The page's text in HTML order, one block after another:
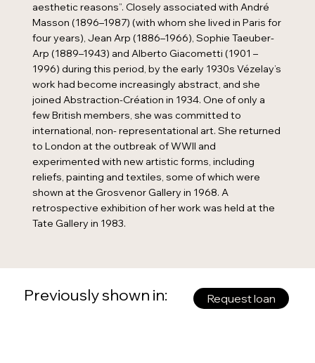
aesthetic reasons”. Closely associated with André
Masson (1896–1987) (with whom she lived in Paris for
four years), Jean Arp (1886–1966), Sophie Taeuber-
Arp (1889–1943) and Alberto Giacometti (1901 –
1996) during this period, by the early 1930s Vézelay’s
work had become increasingly abstract, and she
joined Abstraction-Création in 1934. One of only a
few British members, she was committed to
international, non- representational art. She returned
to London at the outbreak of WWII and
experimented with new artistic forms, including
reliefs, painting and textiles, some of which were
shown at the Grosvenor Gallery in 1968. A
retrospective exhibition of her work was held at the
Tate Gallery in 1983.
Request loan
Previously shown in: